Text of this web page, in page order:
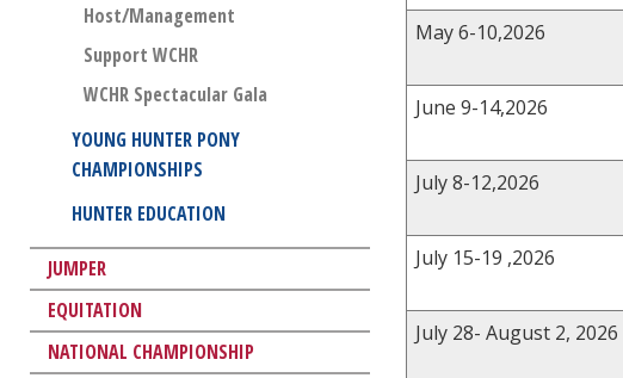
Host/Management
Support WCHR
WCHR Spectacular Gala
YOUNG HUNTER PONY
CHAMPIONSHIPS
HUNTER EDUCATION
JUMPER
EQUITATION
NATIONAL CHAMPIONSHIP
May 6-10,2026
June 9-14,2026
July 8-12,2026
July 15-19 ,2026
July 28- August 2, 2026